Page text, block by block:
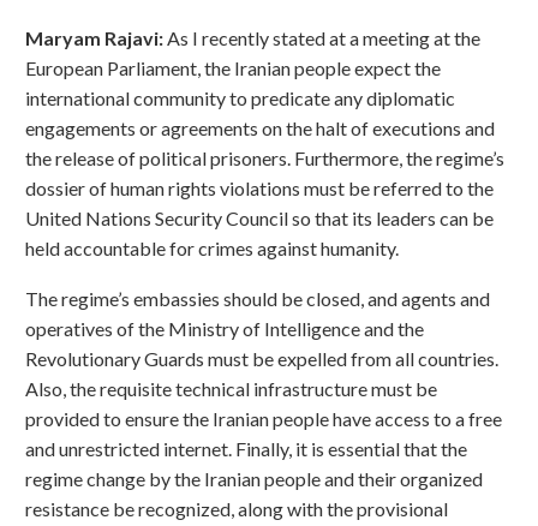
Maryam Rajavi: As I recently stated at a meeting at the
European Parliament, the Iranian people expect the
international community to predicate any diplomatic
engagements or agreements on the halt of executions and
the release of political prisoners. Furthermore, the regime’s
dossier of human rights violations must be referred to the
United Nations Security Council so that its leaders can be
held accountable for crimes against humanity.
The regime’s embassies should be closed, and agents and
operatives of the Ministry of Intelligence and the
Revolutionary Guards must be expelled from all countries.
Also, the requisite technical infrastructure must be
provided to ensure the Iranian people have access to a free
and unrestricted internet. Finally, it is essential that the
regime change by the Iranian people and their organized
resistance be recognized, along with the provisional